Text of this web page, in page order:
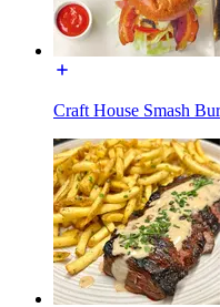
Craft House Smash